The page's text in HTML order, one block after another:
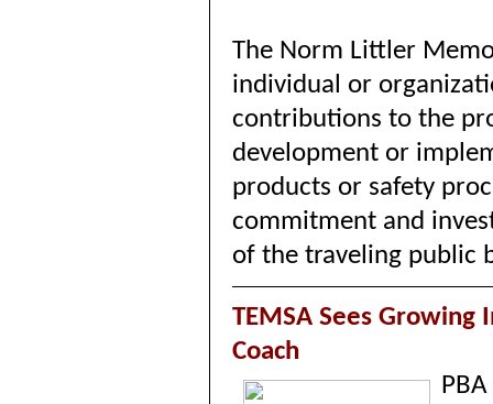
The Norm Littler
individual or
contributions to the
development or
products or safety
commitment and
of the traveling public
TEMSA Sees
Coach